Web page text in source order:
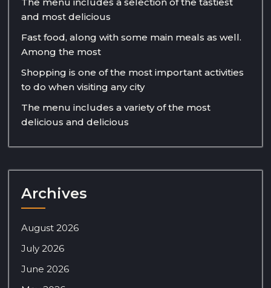
and most delicious
Fast food, along with some main meals as well.
Among the most
Shopping is one of the most important activities
to do when visiting any city
The menu includes a variety of the most
delicious and delicious
Archives
August 2026
July 2026
June 2026